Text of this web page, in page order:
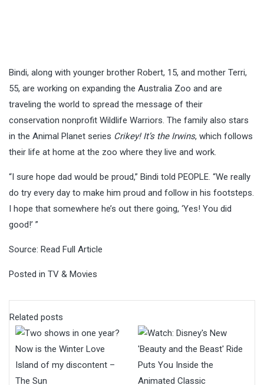
Bindi, along with younger brother Robert, 15, and mother Terri,
55, are working on expanding the Australia Zoo and are
traveling the world to spread the message of their
conservation nonprofit Wildlife Warriors. The family also stars
in the Animal Planet series Crikey! It’s the Irwins, which follows
their life at home at the zoo where they live and work.
“I sure hope dad would be proud,” Bindi told PEOPLE. “We really
do try every day to make him proud and follow in his footsteps.
I hope that somewhere he’s out there going, ‘Yes! You did
good!’ ”
Source: Read Full Article
Posted in TV & Movies
Related posts